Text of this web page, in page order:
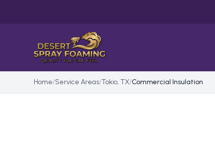
Home/Service Areas/Tokio, TX/Commercial Insulation